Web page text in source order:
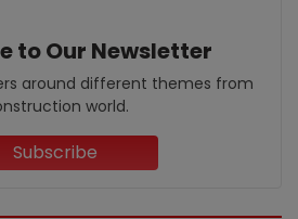
to Our Newsletter
around different themes from
world.
Subscribe